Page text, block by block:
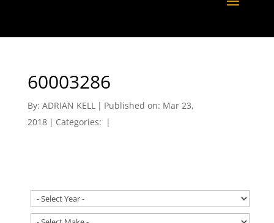
60003286
By: ADRIAN KELL | Published on: Mar 23,
2018 | Categories: |